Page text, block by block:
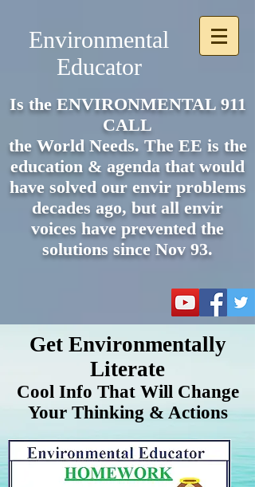
Environmental
Educator
Is the ENVIRONMENTAL 911
CALL
the World Needs. The EE is the
education & agenda that would
have solved our envir problems
decades ago, but all envir
voices have prevented the
solutions since Nov 93.
Get Environmentally
Literate
Cool Info That Will Change
Your Thinking & Actions